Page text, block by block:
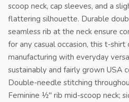
scoop neck, cap sleeves, and a
flattering silhouette. Durable
seamless rib at the neck ensure
for any casual occasion, this t-
manufacturing with everyday
sustainably and fairly grown USA
Double-needle stitching
Feminine ½" rib mid-scoop neck;